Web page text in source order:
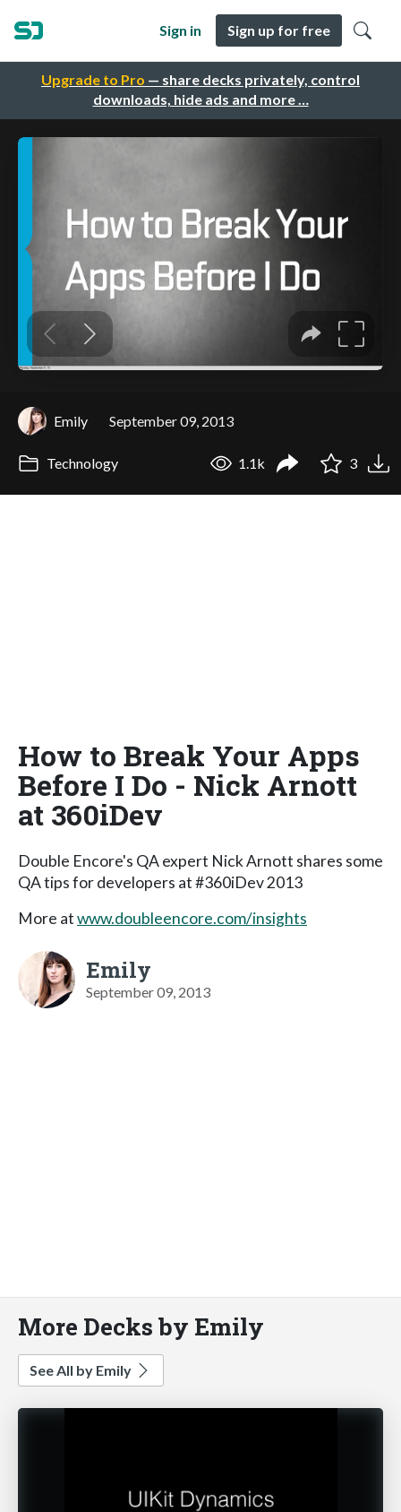
Upgrade to Pro — share decks privately, control
downloads, hide ads and more …
Sign in Sign up for free
Emily September 09, 2013
Technology 1.1k 3
How to Break Your Apps
Before I Do - Nick Arnott
at 360iDev
Double Encore's QA expert Nick Arnott shares some
QA tips for developers at #360iDev 2013
More atwww.doubleencore.com/insights
Emily
September 09, 2013
More Decks by Emily
See All by Emily